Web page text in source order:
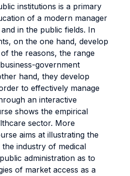
institutions is a primary
of a modern manager
in the public fields. In
on the one hand, develop
the reasons, the range
government
hand, they develop
to effectively manage
an interactive
shows the empirical
sector. More
aims at illustrating the
industry of medical
administration as to
of market access as a